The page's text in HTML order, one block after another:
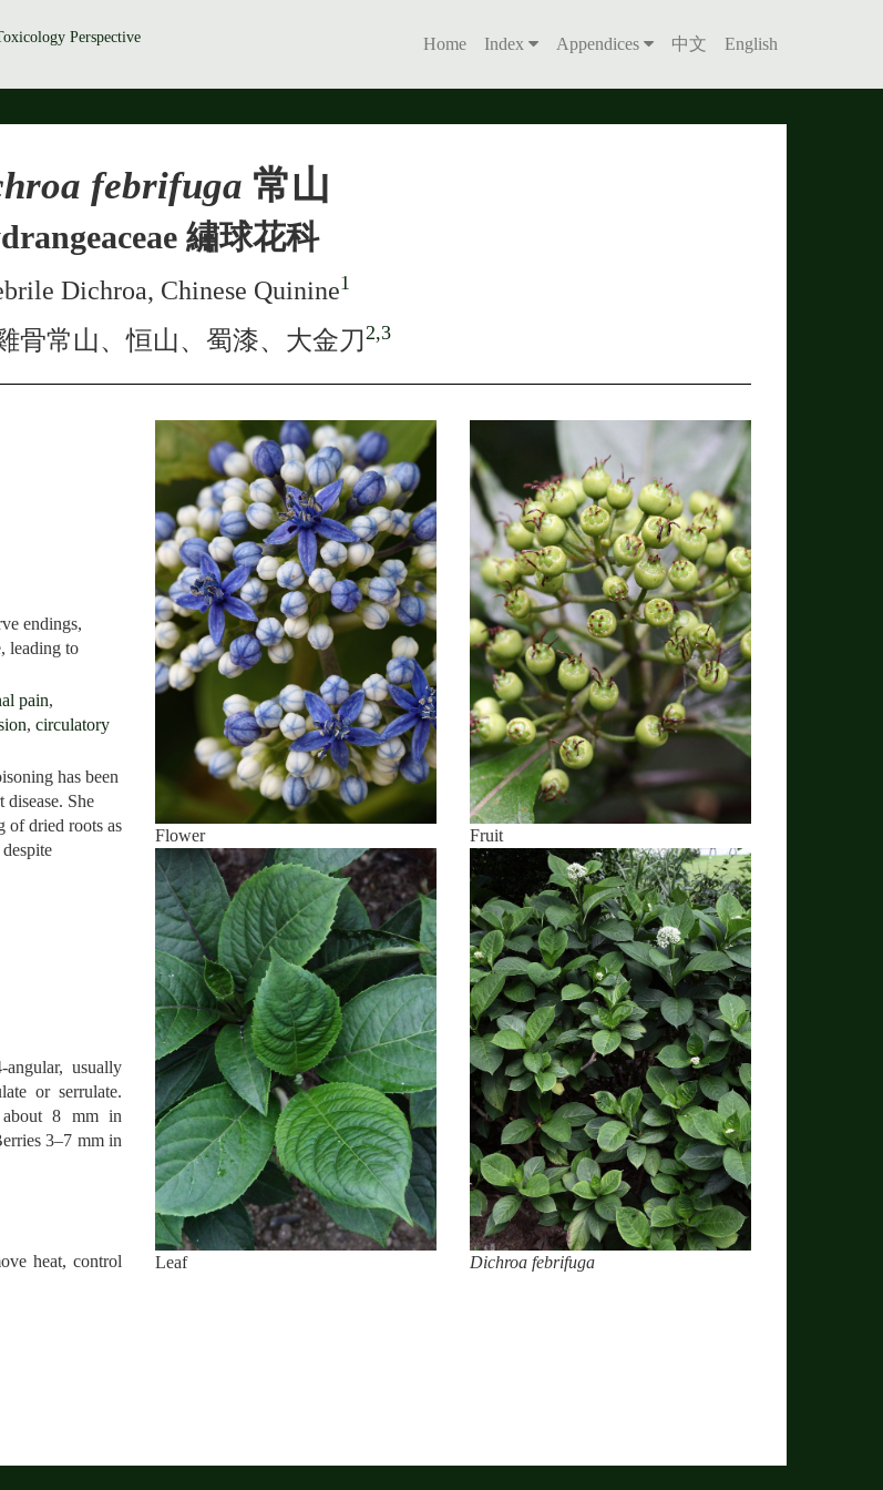
Perspective
Home Index Appendices 中文 English
febrifuga 常山
繡球花科
Dichroa, Chinese Quinine1
骨常山、恒山、蜀漆、大金刀 2,3
endings,
leading to
pain,
, circulatory
has been
She
of dried roots as
usually
or serrulate.
about 8 mm in
3–7 mm in
heat, control
Flower Fruit
Leaf Dichroa febrifuga